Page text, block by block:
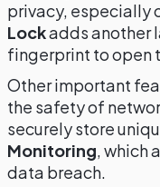
privacy, especially
Lockadds another
fingerprint to open
Other important
the safety of
securely store
Monitoring, which
data breach.